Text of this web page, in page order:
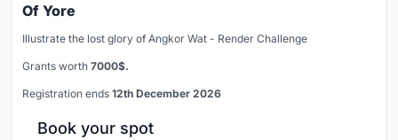
Of Yore
Illustrate the lost glory of Angkor Wat - Render Challenge
Grants worth 7000$.
Registration ends 12th December 2026
Book your spot